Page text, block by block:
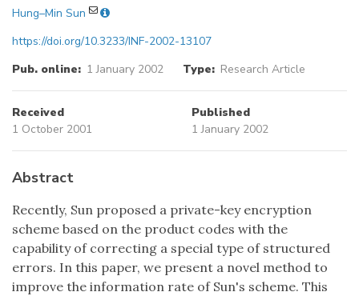
Hung–Min Sun
https://doi.org/10.3233/INF-2002-13107
Pub. online: 1 January 2002 Type: Research Article
Received
1 October 2001
Published
1 January 2002
Abstract
Recently, Sun proposed a private-key encryption
scheme based on the product codes with the
capability of correcting a special type of structured
errors. In this paper, we present a novel method to
improve the information rate of Sun's scheme. This